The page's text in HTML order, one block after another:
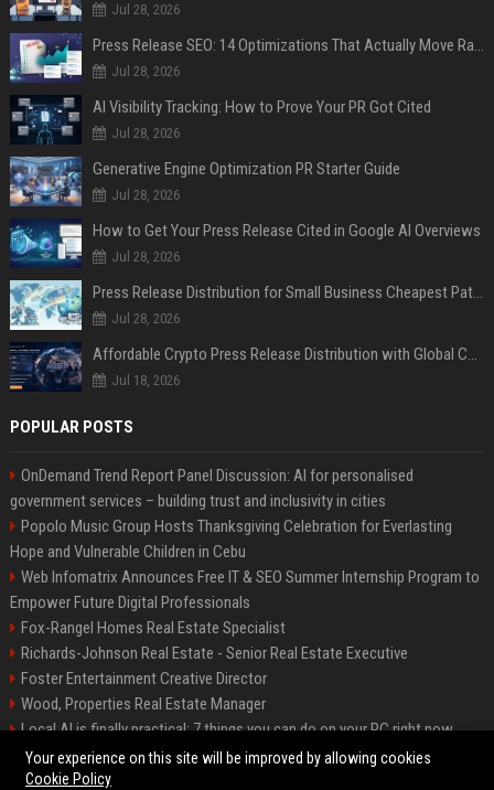
Jul 28, 2026
Press Release SEO: 14 Optimizations That Actually Move Rankings
Jul 28, 2026
AI Visibility Tracking: How to Prove Your PR Got Cited
Jul 28, 2026
Generative Engine Optimization PR Starter Guide
Jul 28, 2026
How to Get Your Press Release Cited in Google AI Overviews
Jul 28, 2026
Press Release Distribution for Small Business Cheapest Path to Real Coverage
Jul 28, 2026
Affordable Crypto Press Release Distribution with Global Coverage
Jul 18, 2026
POPULAR POSTS
OnDemand Trend Report Panel Discussion: AI for personalised
government services – building trust and inclusivity in cities
Popolo Music Group Hosts Thanksgiving Celebration for Everlasting
Hope and Vulnerable Children in Cebu
Web Infomatrix Announces Free IT & SEO Summer Internship Program to
Empower Future Digital Professionals
Fox-Rangel Homes Real Estate Specialist
Richards-Johnson Real Estate - Senior Real Estate Executive
Foster Entertainment Creative Director
Wood, Properties Real Estate Manager
Local AI is finally practical: 7 things you can do on your PC right now
Hamilton-Gallagher Voyage Travel Manager
Your experience on this site will be improved by allowing cookies
Cookie Policy